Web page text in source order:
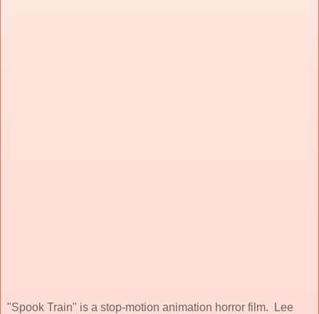
"Spook Train" is a stop-motion animation horror film. Lee